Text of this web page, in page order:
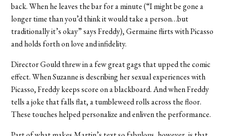
back. When he leaves the bar for a minute (“I might be gone a
longer time than you’d think it would take a person…but
traditionally it’s okay” says Freddy), Germaine flirts with Picasso
and holds forth on love and infidelity.
Director Gould threw in a few great gags that upped the comic
effect. When Suzanne is describing her sexual experiences with
Picasso, Freddy keeps score on a blackboard. And when Freddy
tells a joke that falls flat, a tumbleweed rolls across the floor.
These touches helped personalize and enliven the performance.